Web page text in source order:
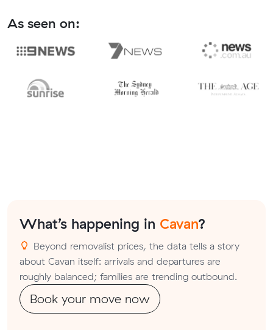
As seen on:
What’s happening in Cavan?
Beyond removalist prices, the data tells a story
about Cavan itself: arrivals and departures are
roughly balanced; families are trending outbound.
Book your move now